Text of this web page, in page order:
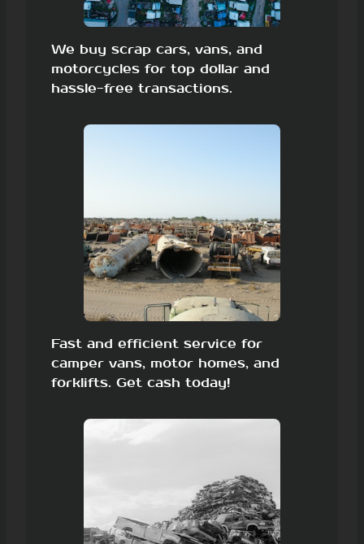
We buy scrap cars, vans, and
motorcycles for top dollar and
hassle-free transactions.
Fast and efficient service for
camper vans, motor homes, and
forklifts. Get cash today!